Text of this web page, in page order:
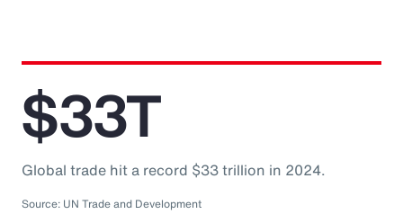
$33T
Global trade hit a record $33 trillion in 2024.
Source: UN Trade and Development